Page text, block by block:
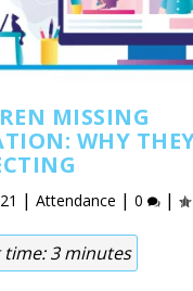
MISSING
WHY
|Attendance |0 |
time:3 minutes